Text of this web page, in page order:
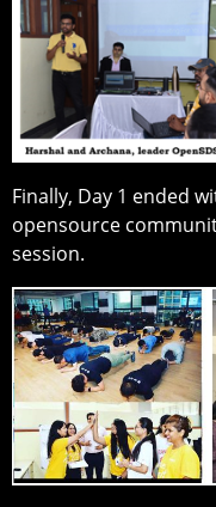
Finally, Day 1 ended
opensource
session.